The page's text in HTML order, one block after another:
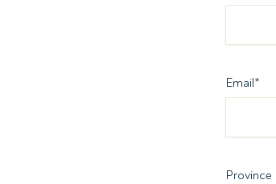
Email*
Province